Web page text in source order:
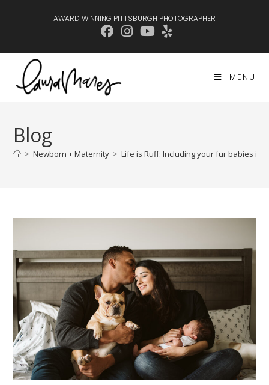
AWARD WINNING PITTSBURGH PHOTOGRAPHER
MENU
Blog
> Newborn + Maternity > Life is Ruff: Including your fur babies in